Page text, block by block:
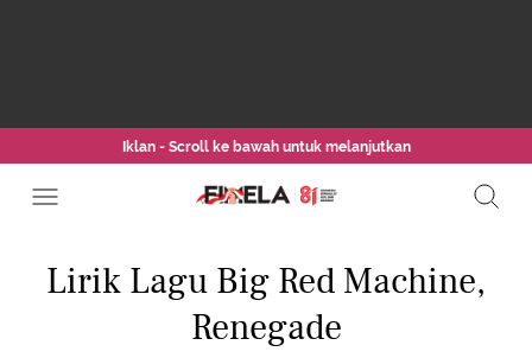
Iklan - Scroll ke bawah untuk melanjutkan
Lirik Lagu Big Red Machine,
Renegade